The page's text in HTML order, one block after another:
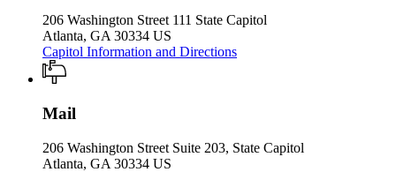
206 Washington Street 111 State Capitol
Atlanta, GA 30334 US
Capitol Information and Directions
Mail
206 Washington Street Suite 203, State Capitol
Atlanta, GA 30334 US